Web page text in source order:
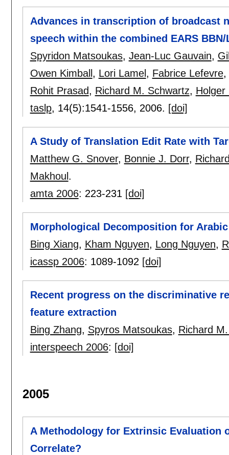
Advances in transcription of broadcast
speech within the combined EARS
Spyridon Matsoukas, Jean-Luc Gauvain,
Owen Kimball , Lori Lamel , Fabrice Lefevre,
Rohit Prasad, Richard M. Schwartz, Holger
taslp, 14(5):1541-1556, 2006. [doi]
A Study of Translation Edit Rate with
Matthew G. Snover, Bonnie J. Dorr,
Makhoul .
amta 2006: 223-231 [doi]
Morphological Decomposition for
Bing Xiang, Kham Nguyen, Long Nguyen,
icassp 2006: 1089-1092 [doi]
Recent progress on the discriminative
feature extraction
Bing Zhang, Spyros Matsoukas, Richard
interspeech 2006: [doi]
2005
A Methodology for Extrinsic Evaluation
Correlate?